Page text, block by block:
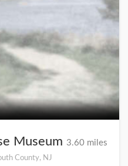
Museum 3.60 miles
County, NJ